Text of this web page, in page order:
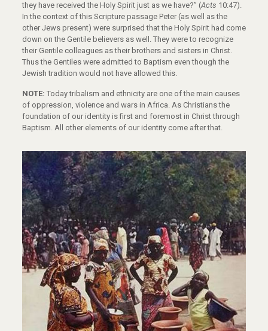
they have received the Holy Spirit just as we have?” (Acts 10:47).
In the context of this Scripture passage Peter (as well as the
other Jews present) were surprised that the Holy Spirit had come
down on the Gentile believers as well. They were to recognize
their Gentile colleagues as their brothers and sisters in Christ.
Thus the Gentiles were admitted to Baptism even though the
Jewish tradition would not have allowed this.
NOTE: Today tribalism and ethnicity are one of the main causes
of oppression, violence and wars in Africa. As Christians the
foundation of our identity is first and foremost in Christ through
Baptism. All other elements of our identity come after that.